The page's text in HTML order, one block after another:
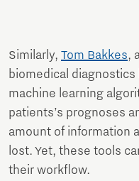
Similarly, Tom Bakkes,
biomedical
machine learning
patients’s prognoses
amount of information
lost. Yet, these tools
their workflow.